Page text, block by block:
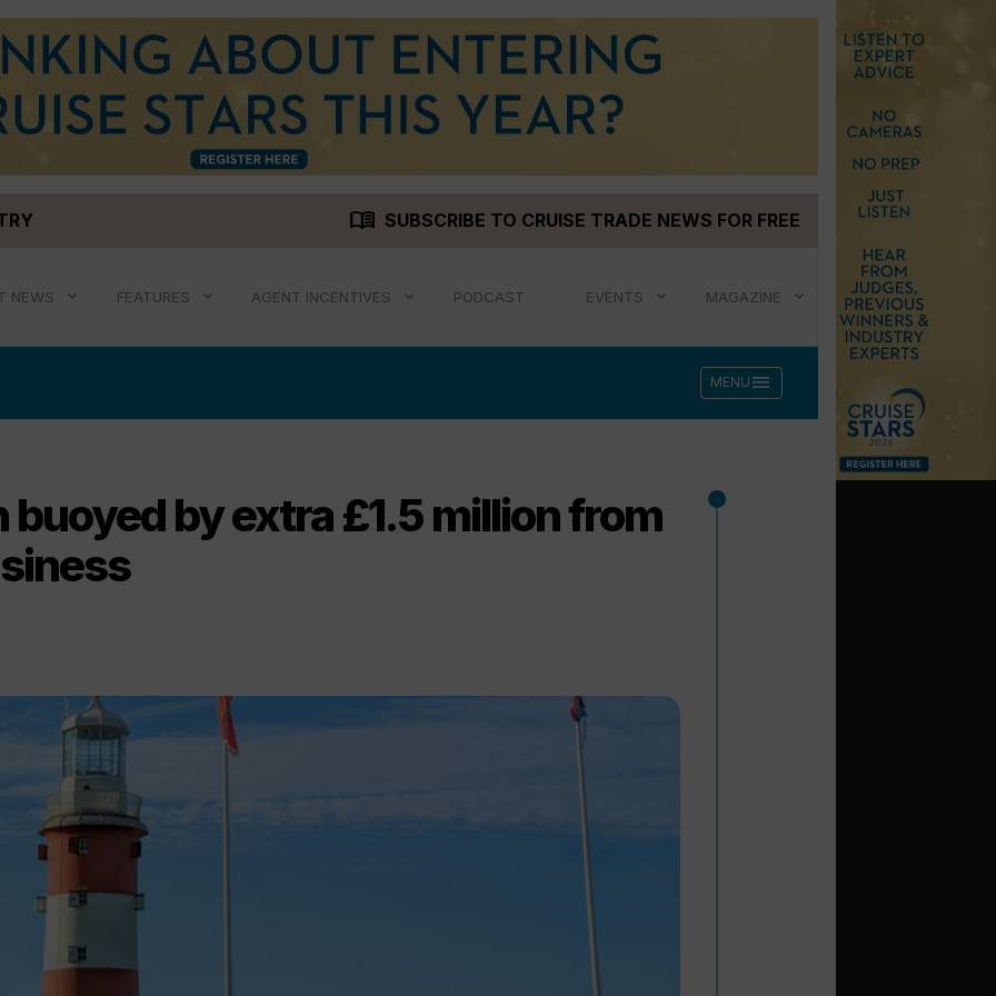
menu_book SUBSCRIBE TO CRUISE TRADE NEWS FOR FREE
NEWS FEATURES AGENT INCENTIVES PODCAST EVENTS MAGAZINE
MENU menu
buoyed by extra £1.5 million from